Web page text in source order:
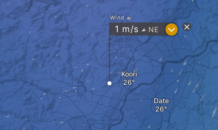
Koori
Date
Wind
1 m/s " NE ?